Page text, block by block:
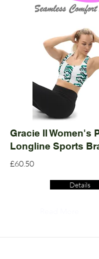
Gracie II Women's
Longline Sports
£60.50
Details